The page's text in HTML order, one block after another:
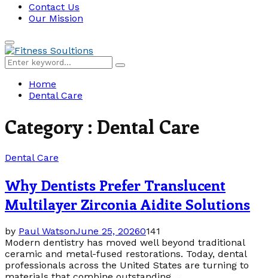
Contact Us
Our Mission
Primary
Menu
Search
for:
Search
Home
Dental Care
Category : Dental Care
Dental Care
Why Dentists Prefer Translucent
Multilayer Zirconia Aidite Solutions
by Paul WatsonJune 25, 20260141
Modern dentistry has moved well beyond traditional
ceramic and metal-fused restorations. Today, dental
professionals across the United States are turning to